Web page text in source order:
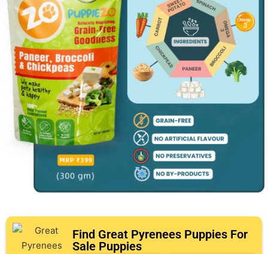
Find Great Pyrenees Puppies For
Sale Puppies